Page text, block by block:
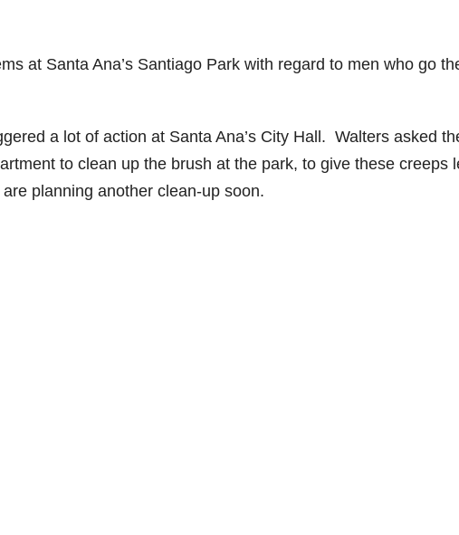
at Santa Ana’s Santiago Park with regard to men who go
a lot of action at Santa Ana’s City Hall. Walters asked
to clean up the brush at the park, to give these creeps
planning another clean-up soon.